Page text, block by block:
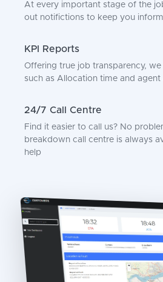
At every important stage of the
out notifictions to keep you
KPI Reports
Offering true job transparency, we
such as Allocation time and agent
24/7 Call Centre
Find it easier to call us? No
breakdown call centre is always
help